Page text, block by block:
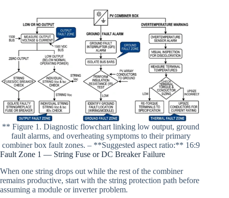
** Figure 1. Diagnostic flowchart linking low output, ground
fault alarms, and overheating symptoms to their primary
combiner box fault zones. – **Suggested aspect ratio:** 16:9
Fault Zone 1 — String Fuse or DC Breaker Failure
When one string drops out while the rest of the combiner
remains productive, start with the string protection path before
assuming a module or inverter problem.